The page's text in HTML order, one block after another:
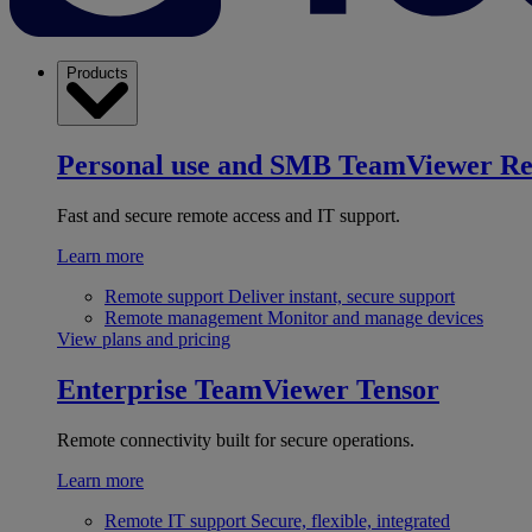
Products
Personal use and SMB TeamViewer
Fast and secure remote access and IT support.
Learn more
Remote support Deliver instant, secure support
Remote management Monitor and manage devices
View plans and pricing
Enterprise TeamViewer Tensor
Remote connectivity built for secure operations.
Learn more
Remote IT support Secure, flexible, integrated